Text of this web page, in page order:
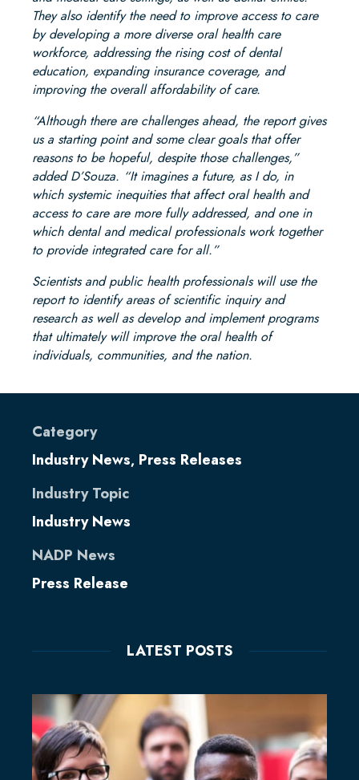
They also identify the need to improve access to care
by developing a more diverse oral health care
workforce, addressing the rising cost of dental
education, expanding insurance coverage, and
improving the overall affordability of care.
“Although there are challenges ahead, the report gives
us a starting point and some clear goals that offer
reasons to be hopeful, despite those challenges,”
added D’Souza. “It imagines a future, as I do, in
which systemic inequities that affect oral health and
access to care are more fully addressed, and one in
which dental and medical professionals work together
to provide integrated care for all.”
Scientists and public health professionals will use the
report to identify areas of scientific inquiry and
research as well as develop and implement programs
that ultimately will improve the oral health of
individuals, communities, and the nation.
Category
Industry News, Press Releases
Industry Topic
Industry News
NADP News
Press Release
LATEST POSTS